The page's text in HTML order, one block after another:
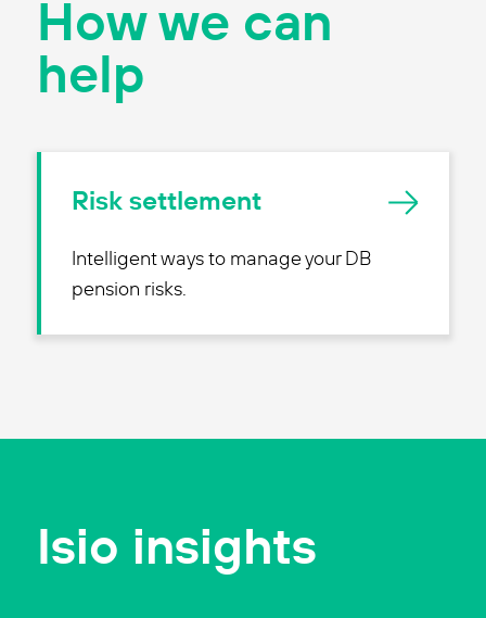
How we can
help
Risk settlement
Intelligent ways to manage your DB
pension risks.
Isio insights